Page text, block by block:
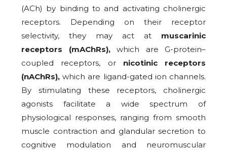
(ACh) by binding to and activating cholinergic
receptors. Depending on their receptor
selectivity, they may act at muscarinic
receptors (mAChRs),which are G-protein–
coupled receptors, or nicotinic receptors
(nAChRs), which are ligand-gated ion channels.
By stimulating these receptors, cholinergic
agonists facilitate a wide spectrum of
physiological responses, ranging from smooth
muscle contraction and glandular secretion to
cognitive modulation and neuromuscular